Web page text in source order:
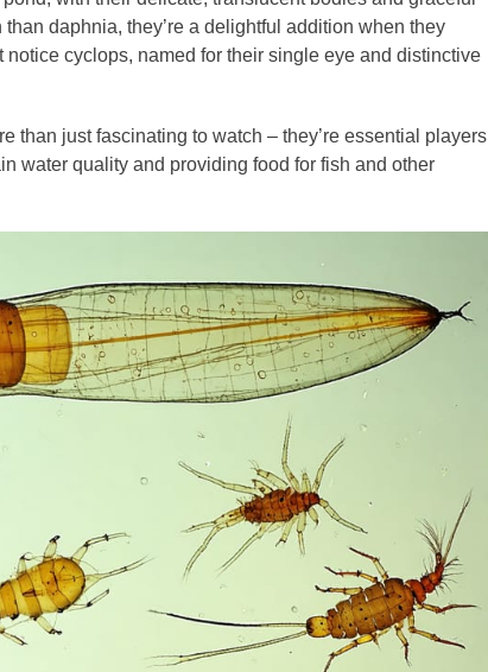
daphnia, they’re a delightful addition when they
cyclops, named for their single eye and distinctive
than just fascinating to watch – they’re essential players
water quality and providing food for fish and other